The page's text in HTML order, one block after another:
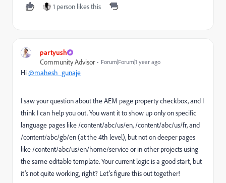
1 person likes this
partyush
Community Advisor
Forum|Forum|1 year ago
Hi@mahesh_gunaje
I saw your question about the AEM page property checkbox, and I
think I can help you out. You want it to show up only on specific
language pages like /content/abc/us/en, /content/abc/us/fr, and
/content/abc/gb/en(at the 4th level), but not on deeper pages
like /content/abc/us/en/home/serviceor in other projects using
the same editable template. Your current logic is a good start, but
it’s not quite working, right? Let’s figure this out together!